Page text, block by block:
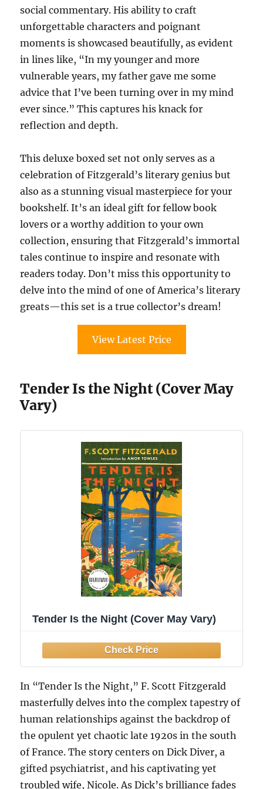
social commentary. His ability to craft
unforgettable characters and poignant
moments is showcased beautifully, as evident
in lines like, “In my younger and more
vulnerable years, my father gave me some
advice that I’ve been turning over in my mind
ever since.” This captures his knack for
reflection and depth.
This deluxe boxed set not only serves as a
celebration of Fitzgerald’s literary genius but
also as a stunning visual masterpiece for your
bookshelf. It’s an ideal gift for fellow book
lovers or a worthy addition to your own
collection, ensuring that Fitzgerald’s immortal
tales continue to inspire and resonate with
readers today. Don’t miss this opportunity to
delve into the mind of one of America’s literary
greats—this set is a true collector’s dream!
View Latest Price
Tender Is the Night (Cover May
Vary)
Tender Is the Night (Cover May Vary)
In “Tender Is the Night,” F. Scott Fitzgerald
masterfully delves into the complex tapestry of
human relationships against the backdrop of
the opulent yet chaotic late 1920s in the south
of France. The story centers on Dick Diver, a
gifted psychiatrist, and his captivating yet
troubled wife, Nicole. As Dick’s brilliance fades